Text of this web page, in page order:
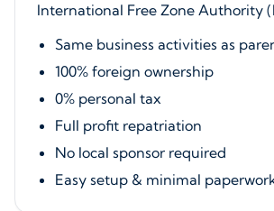
International Free Zone Authority
Same business activities as
100% foreign ownership
0% personal tax
Full profit repatriation
No local sponsor required
Easy setup & minimal